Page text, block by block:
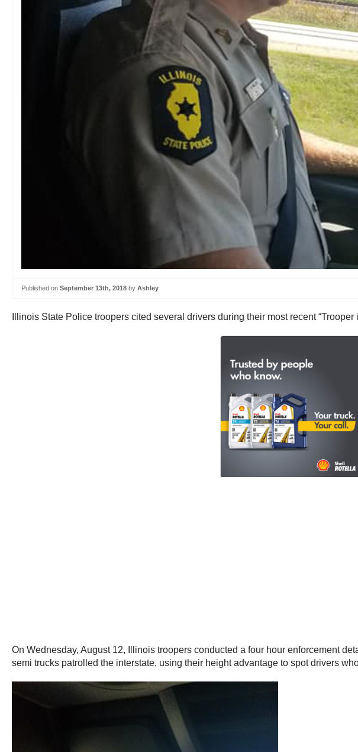
Published on September 13th, 2018 by Ashley
Illinois State Police troopers cited several drivers during their most recent “Trooper
On Wednesday, August 12, Illinois troopers conducted a four hour enforcement
semi trucks patrolled the interstate, using their height advantage to spot drivers